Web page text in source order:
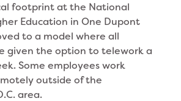
footprint at the National
Education in One Dupont
to a model where all
given the option to telework a
Some employees work
outside of the
area.